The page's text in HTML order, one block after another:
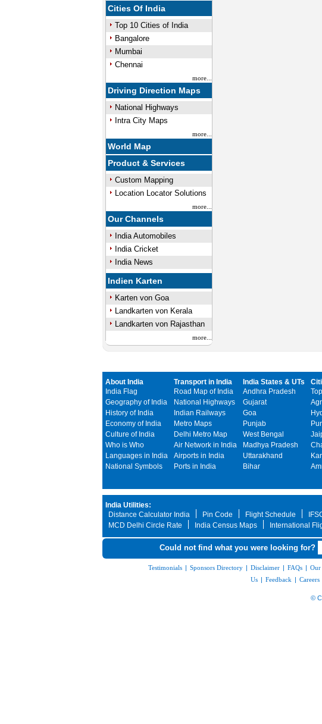
Cities Of India
Top 10 Cities of India
Bangalore
Mumbai
Chennai
more...
Driving Direction Maps
National Highways
Intra City Maps
more...
World Map
Product & Services
Custom Mapping
Location Locator Solutions
more...
Our Channels
India Automobiles
India Cricket
India News
Indien Karten
Karten von Goa
Landkarten von Kerala
Landkarten von Rajasthan
more...
About India
India Flag
Geography of India
History of India
Economy of India
Culture of India
Who is Who
Languages in India
National Symbols
Transport in India
Road Map of India
National Highways
Indian Railways
Metro Maps
Delhi Metro Map
Air Network in India
Airports in India
Ports in India
India States & UTs
Andhra Pradesh
Gujarat
Goa
Punjab
West Bengal
Madhya Pradesh
Uttarakhand
Bihar
India Utilities:
Distance Calculator India
Pin Code Flight Schedule
MCD Delhi Circle Rate
India Census Maps International
Could not find what you were looking for?
Testimonials | Sponsors Directory | Disclaimer | FAQs | Our
Us | Feedback | Careers
©